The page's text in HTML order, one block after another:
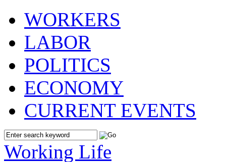
WORKERS
LABOR
POLITICS
ECONOMY
CURRENT EVENTS
Working Life